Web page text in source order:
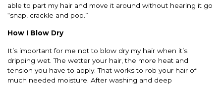
able to part my hair and move it around without hearing it go
“snap, crackle and pop.”
How I Blow Dry
It’s important for me not to blow dry my hair when it’s
dripping wet. The wetter your hair, the more heat and
tension you have to apply. That works to rob your hair of
much needed moisture. After washing and deep